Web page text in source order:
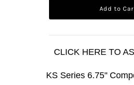
CLICK HERE TO
KS Series 6.75"